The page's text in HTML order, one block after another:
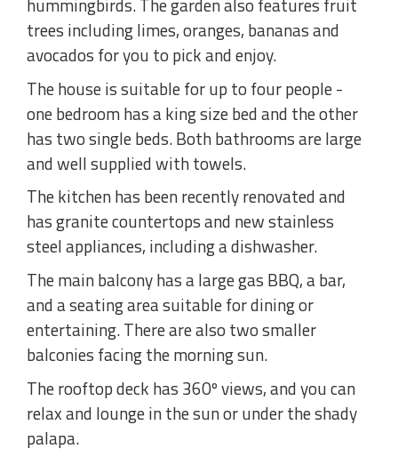
trees including limes, oranges, bananas and
avocados for you to pick and enjoy.
The house is suitable for up to four people -
one bedroom has a king size bed and the other
has two single beds. Both bathrooms are large
and well supplied with towels.
The kitchen has been recently renovated and
has granite countertops and new stainless
steel appliances, including a dishwasher.
The main balcony has a large gas BBQ, a bar,
and a seating area suitable for dining or
entertaining. There are also two smaller
balconies facing the morning sun.
The rooftop deck has 360º views, and you can
relax and lounge in the sun or under the shady
palapa.